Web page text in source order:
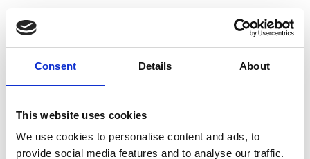
Consent Details About
This website uses cookies
We use cookies to personalise content and ads, to
provide social media features and to analyse our traffic.